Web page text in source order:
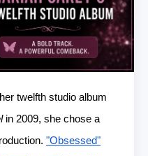
twelfth studio album
in 2009, she chose a
"Obsessed"